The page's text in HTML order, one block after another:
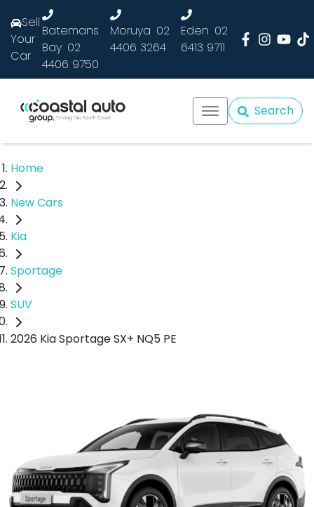
Sell
Your
Car
Batemans
Bay 02
4406 9750
Moruya 02
4406 3264
Eden 02
6413 9711
Search
Home
New Cars
Kia
Sportage
SUV
2026 Kia Sportage SX+ NQ5 PE